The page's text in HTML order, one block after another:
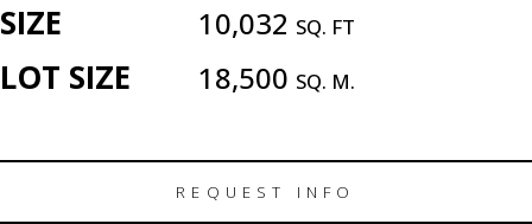
SIZE 10,032 SQ. FT
LOT SIZE 18,500 SQ. M.
REQUEST INFO